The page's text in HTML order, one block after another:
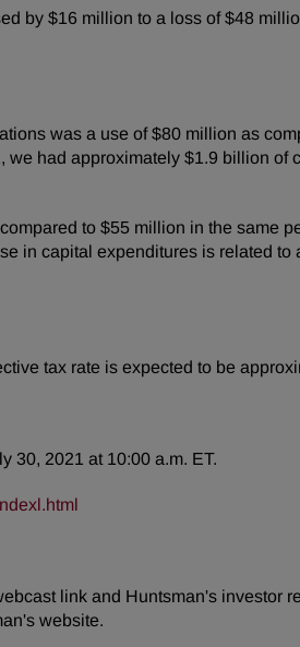
by $16 million to a loss of $48
was a use of $80 million as
had approximately $1.9 billion of
to $55 million in the same
in capital expenditures is related to
tax rate is expected to be
30, 2021 at 10:00 a.m. ET.
link and Huntsman's investor
website.